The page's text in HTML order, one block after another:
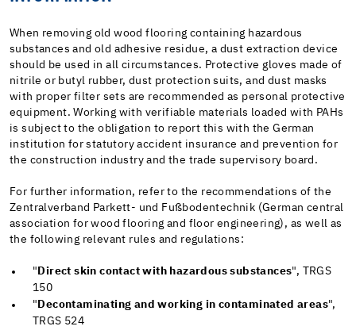
When removing old wood flooring containing hazardous
substances and old adhesive residue, a dust extraction device
should be used in all circumstances. Protective gloves made of
nitrile or butyl rubber, dust protection suits, and dust masks
with proper filter sets are recommended as personal protective
equipment. Working with verifiable materials loaded with PAHs
is subject to the obligation to report this with the German
institution for statutory accident insurance and prevention for
the construction industry and the trade supervisory board.
For further information, refer to the recommendations of the
Zentralverband Parkett- und Fußbodentechnik (German central
association for wood flooring and floor engineering), as well as
the following relevant rules and regulations:
" Direct skin contact with hazardous substances", TRGS
150
" Decontaminating and working in contaminated areas",
TRGS 524